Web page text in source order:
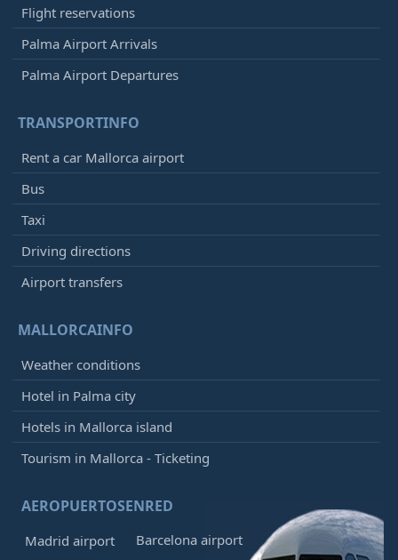
Flight reservations
Palma Airport Arrivals
Palma Airport Departures
TRANSPORTINFO
Rent a car Mallorca airport
Bus
Taxi
Driving directions
Airport transfers
MALLORCAINFO
Weather conditions
Hotel in Palma city
Hotels in Mallorca island
Tourism in Mallorca - Ticketing
AEROPUERTOSENRED
Madrid airport Barcelona airport